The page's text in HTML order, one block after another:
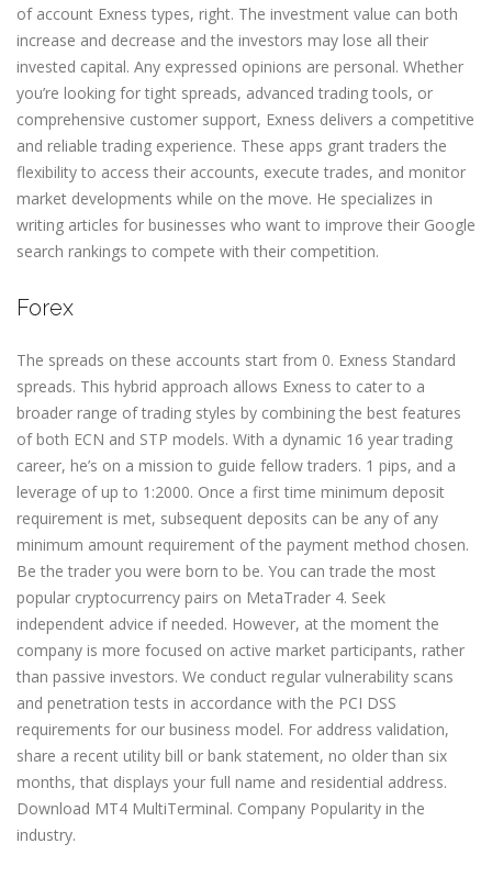
of account Exness types, right. The investment value can both
increase and decrease and the investors may lose all their
invested capital. Any expressed opinions are personal. Whether
you’re looking for tight spreads, advanced trading tools, or
comprehensive customer support, Exness delivers a competitive
and reliable trading experience. These apps grant traders the
flexibility to access their accounts, execute trades, and monitor
market developments while on the move. He specializes in
writing articles for businesses who want to improve their Google
search rankings to compete with their competition.
Forex
The spreads on these accounts start from 0. Exness Standard
spreads. This hybrid approach allows Exness to cater to a
broader range of trading styles by combining the best features
of both ECN and STP models. With a dynamic 16 year trading
career, he’s on a mission to guide fellow traders. 1 pips, and a
leverage of up to 1:2000. Once a first time minimum deposit
requirement is met, subsequent deposits can be any of any
minimum amount requirement of the payment method chosen.
Be the trader you were born to be. You can trade the most
popular cryptocurrency pairs on MetaTrader 4. Seek
independent advice if needed. However, at the moment the
company is more focused on active market participants, rather
than passive investors. We conduct regular vulnerability scans
and penetration tests in accordance with the PCI DSS
requirements for our business model. For address validation,
share a recent utility bill or bank statement, no older than six
months, that displays your full name and residential address.
Download MT4 MultiTerminal. Company Popularity in the
industry.